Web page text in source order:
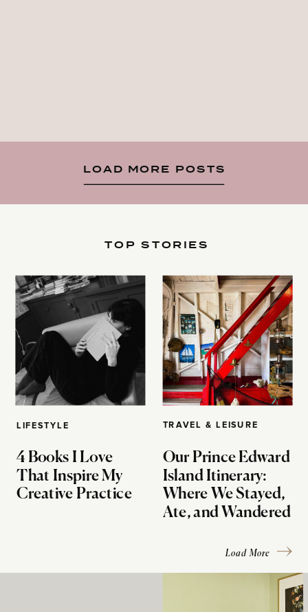
LOAD MORE POSTS
LIFESTYLE
4 Books I Love
That Inspire My
Creative Practice
TOP STORIES
TRAVEL & LEISURE
Our Prince Edward
Island Itinerary:
Where We Stayed,
Ate, and Wandered
Load More